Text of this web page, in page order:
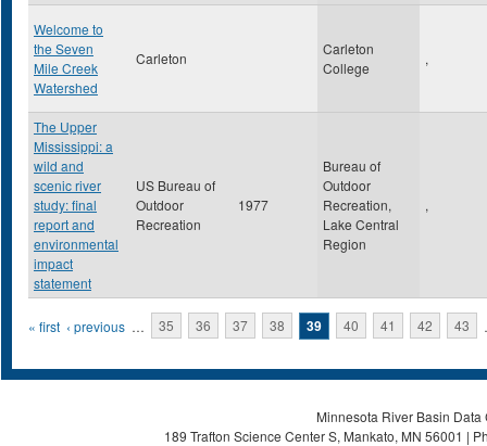
Welcome to
the Seven
Mile Creek
Watershed
Carleton
Carleton
College
,
The Upper
Mississippi: a
wild and
scenic river
study: final
report and
environmental
impact
statement
US Bureau of
Outdoor
Recreation
1977
Bureau of
Outdoor
Recreation,
Lake Central
Region
,
Pages
« first ‹ previous … 35 36 37 38 39 40 41 42 43
Minnesota River Basin
189 Trafton Science Center S, Mankato, MN 56001 |